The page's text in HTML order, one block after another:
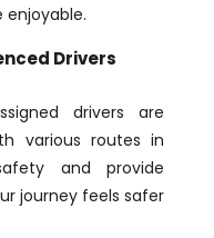
Drivers
drivers are
various routes in
and provide
journey feels safer